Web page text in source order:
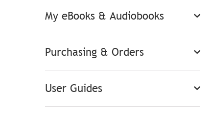
My eBooks & Audiobooks
Purchasing & Orders
User Guides